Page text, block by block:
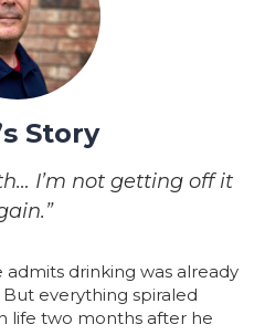
Story
I’m not getting off it
drinking was already
everything spiraled
life two months after he